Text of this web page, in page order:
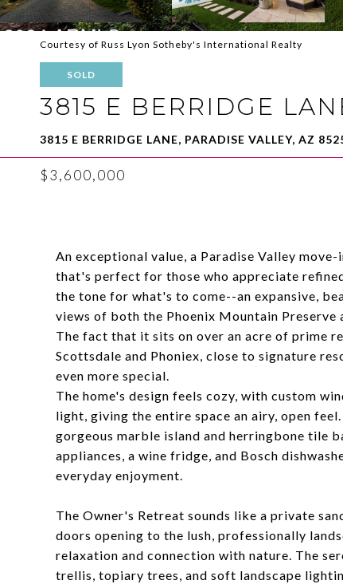
Courtesy of Russ Lyon Sotheby's International Realty
SOLD
3815 E BERRIDGE
3815 E BERRIDGE LANE, PARADISE VALLEY, AZ
$3,600,000
An exceptional value, a Paradise Valley
that's perfect for those who appreciate
the tone for what's to come--an expansive,
views of both the Phoenix Mountain
The fact that it sits on over an acre of prime
Scottsdale and Phoniex, close to signature
even more special.
The home's design feels cozy, with custom
light, giving the entire space an airy, open
gorgeous marble island and herringbone tile
appliances, a wine fridge, and Bosch
everyday enjoyment.
The Owner's Retreat sounds like a private
doors opening to the lush, professionally
relaxation and connection with nature. The
trellis, topiary trees, and soft landscape